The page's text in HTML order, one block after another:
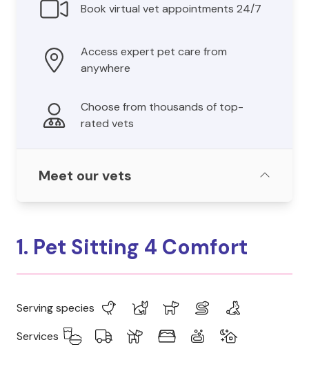
Book virtual vet appointments 24/7
Access expert pet care from
anywhere
Choose from thousands of top-
rated vets
Meet our vets
1. Pet Sitting 4 Comfort
Serving species
Services